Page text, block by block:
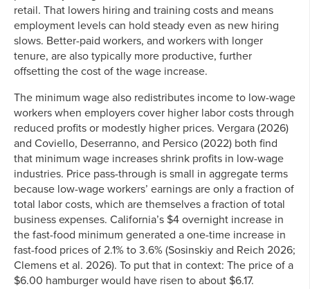
retail. That lowers hiring and training costs and means
employment levels can hold steady even as new hiring
slows. Better-paid workers, and workers with longer
tenure, are also typically more productive, further
offsetting the cost of the wage increase.
The minimum wage also redistributes income to low-wage
workers when employers cover higher labor costs through
reduced profits or modestly higher prices. Vergara (2026)
and Coviello, Deserranno, and Persico (2022) both find
that minimum wage increases shrink profits in low-wage
industries. Price pass-through is small in aggregate terms
because low-wage workers’ earnings are only a fraction of
total labor costs, which are themselves a fraction of total
business expenses. California’s $4 overnight increase in
the fast-food minimum generated a one-time increase in
fast-food prices of 2.1% to 3.6% (Sosinskiy and Reich 2026;
Clemens et al. 2026). To put that in context: The price of a
$6.00 hamburger would have risen to about $6.17.